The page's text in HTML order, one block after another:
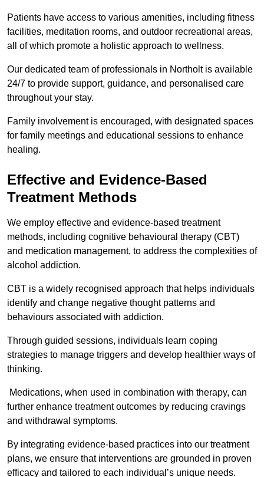
Patients have access to various amenities, including fitness
facilities, meditation rooms, and outdoor recreational areas,
all of which promote a holistic approach to wellness.
Our dedicated team of professionals in Northolt is available
24/7 to provide support, guidance, and personalised care
throughout your stay.
Family involvement is encouraged, with designated spaces
for family meetings and educational sessions to enhance
healing.
Effective and Evidence-Based
Treatment Methods
We employ effective and evidence-based treatment
methods, including cognitive behavioural therapy (CBT)
and medication management, to address the complexities of
alcohol addiction.
CBT is a widely recognised approach that helps individuals
identify and change negative thought patterns and
behaviours associated with addiction.
Through guided sessions, individuals learn coping
strategies to manage triggers and develop healthier ways of
thinking.
Medications, when used in combination with therapy, can
further enhance treatment outcomes by reducing cravings
and withdrawal symptoms.
By integrating evidence-based practices into our treatment
plans, we ensure that interventions are grounded in proven
efficacy and tailored to each individual’s unique needs.